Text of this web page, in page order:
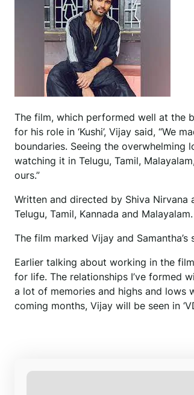
The film, which performed well at the
for his role in ‘Kushi’, Vijay said, “We
boundaries. Seeing the overwhelming
watching it in Telugu, Tamil,
ours.”
Written and directed by Shiva Nirvana
Telugu, Tamil, Kannada and Malayalam.
The film marked Vijay and Samantha’s
Earlier talking about working in the
for life. The relationships I’ve formed
a lot of memories and highs and lows
coming months, Vijay will be seen in